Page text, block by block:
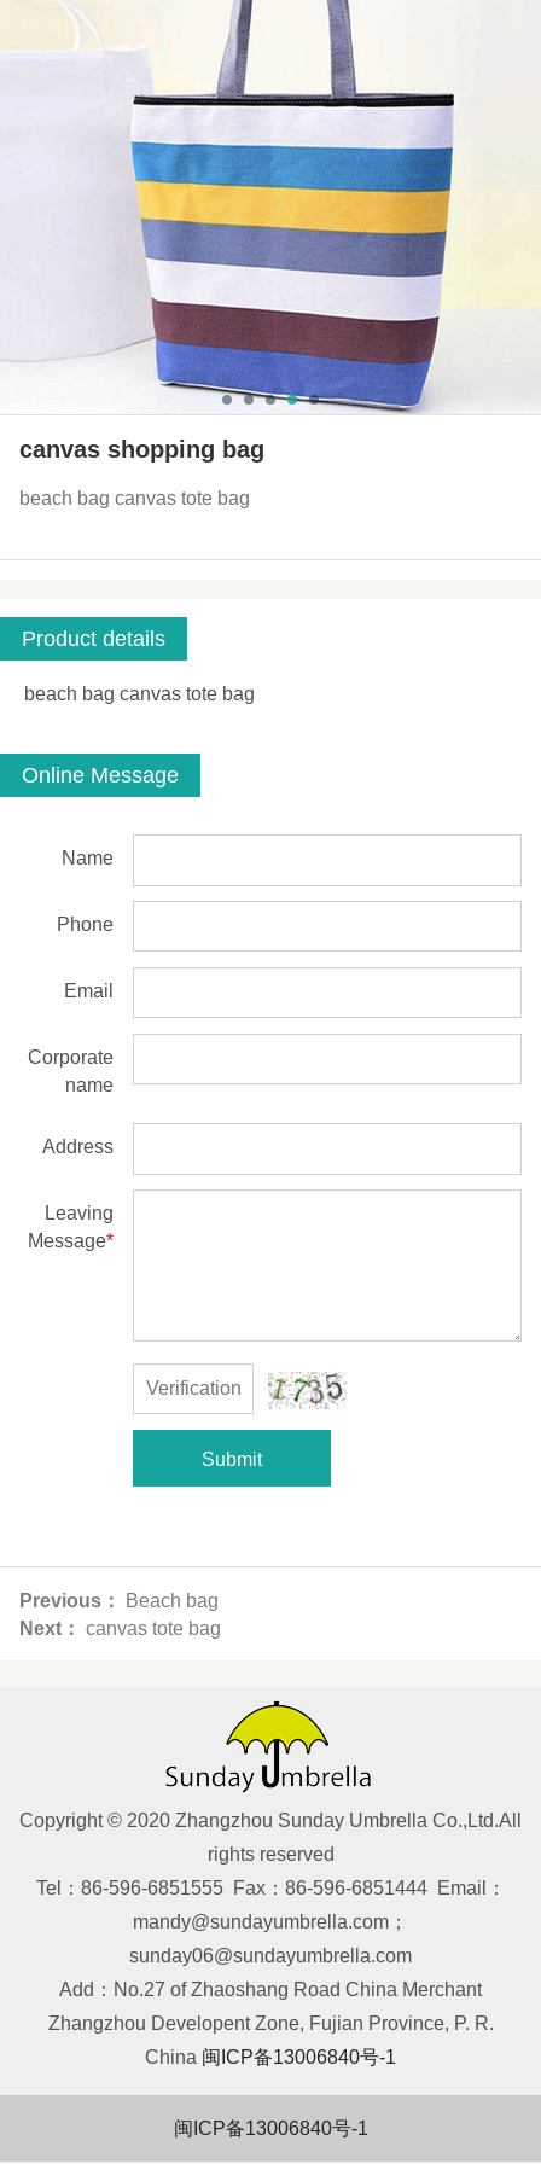
canvas shopping bag
beach bag canvas tote bag
Product details
beach bag canvas tote bag
Online Message
Name
Phone
Email
Corporate
name
Address
Leaving
Message*
Submit
Previous：
Beach bag
Next： canvas tote bag
Copyright © 2020 Zhangzhou Sunday Umbrella Co.,Ltd.All
rights reserved
Tel：86-596-6851555 Fax：86-596-6851444 Email：
mandy@sundayumbrella.com；
sunday06@sundayumbrella.com
Add：No.27 of Zhaoshang Road China Merchant
Zhangzhou Developent Zone, Fujian Province, P. R.
China 闽ICP备13006840号-1
闽ICP备13006840号-1